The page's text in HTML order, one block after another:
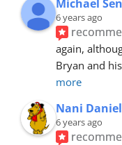
Michael
6 years ago
again,
Bryan and
more
Nani
6 years ago